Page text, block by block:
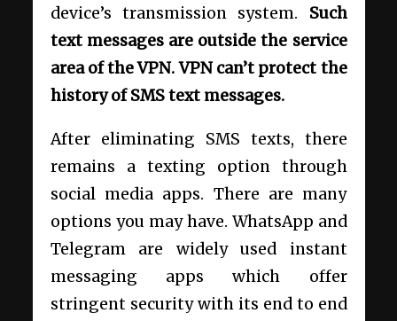
device’s transmission system. Such
text messages are outside the service
area of the VPN. VPN can’t protect the
history of SMS text messages.
After eliminating SMS texts, there
remains a texting option through
social media apps. There are many
options you may have. WhatsApp and
Telegram are widely used instant
messaging apps which offer
stringent security with its end to end